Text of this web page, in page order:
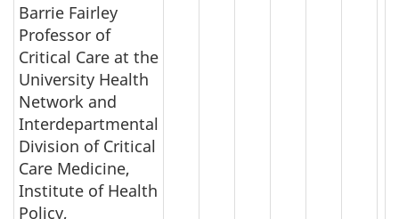
Barrie Fairley
Professor of
Critical Care at the
University Health
Network and
Interdepartmental
Division of Critical
Care Medicine,
Institute of Health
Policy,